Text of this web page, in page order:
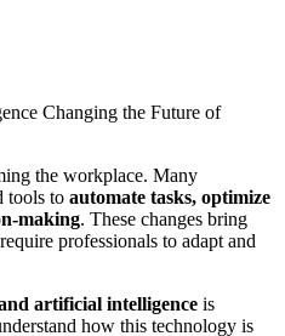
Changing the Future of
the workplace. Many
tools to automate tasks, optimize
making. These changes bring
professionals to adapt and
artificial intelligence is
how this technology is